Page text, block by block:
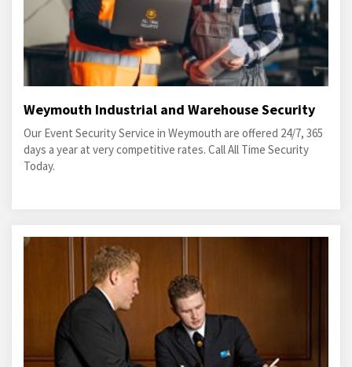
Weymouth Industrial and Warehouse Security
Our Event Security Service in Weymouth are offered 24/7, 365
days a year at very competitive rates. Call All Time Security
Today.